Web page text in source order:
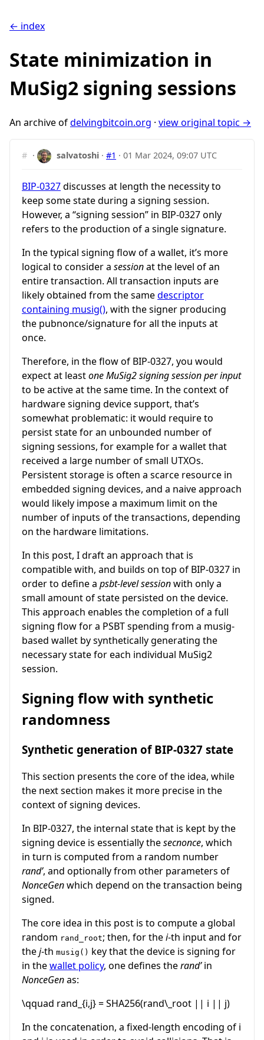
← index
State minimization in
MuSig2 signing sessions
An archive ofdelvingbitcoin.org · view original topic →
# · salvatoshi ·#1 ·01 Mar 2024, 09:07 UTC
BIP-0327discusses at length the necessity to
keep some state during a signing session.
However, a “signing session” in BIP-0327 only
refers to the production of a single signature.
In the typical signing flow of a wallet, it’s more
logical to consider a sessionat the level of an
entire transaction. All transaction inputs are
likely obtained from the samedescriptor
containing musig(), with the signer producing
the pubnonce/signature for all the inputs at
once.
Therefore, in the flow of BIP-0327, you would
expect at leastone MuSig2 signing session per input
to be active at the same time. In the context of
hardware signing device support, that’s
somewhat problematic: it would require to
persist state for an unbounded number of
signing sessions, for example for a wallet that
received a large number of small UTXOs.
Persistent storage is often a scarce resource in
embedded signing devices, and a naive approach
would likely impose a maximum limit on the
number of inputs of the transactions, depending
on the hardware limitations.
In this post, I draft an approach that is
compatible with, and builds on top of BIP-0327 in
order to define a psbt-level sessionwith only a
small amount of state persisted on the device.
This approach enables the completion of a full
signing flow for a PSBT spending from a musig-
based wallet by synthetically generating the
necessary state for each individual MuSig2
session.
Signing flow with synthetic
randomness
Synthetic generation of BIP-0327 state
This section presents the core of the idea, while
the next section makes it more precise in the
context of signing devices.
In BIP-0327, the internal state that is kept by the
signing device is essentially thesecnonce, which
in turn is computed from a random number
rand’, and optionally from other parameters of
NonceGenwhich depend on the transaction being
signed.
The core idea in this post is to compute a global
random rand_root; then, for thei-th input and for
thej-th musig() key that the device is signing for
in thewallet policy, one defines therand’in
NonceGenas:
\qquad rand_{i,j} = SHA256(rand\_root || i || j)
In the concatenation, a fixed-length encoding of i